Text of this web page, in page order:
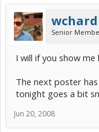
Senior
I will if you show me
The next poster
tonight goes a bit
Jun 20, 2008